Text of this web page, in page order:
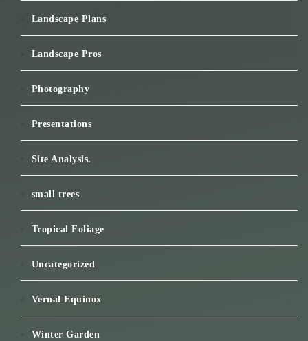
Landscape Plans
Landscape Pros
Photography
Presentations
Site Analysis.
small trees
Tropical Foliage
Uncategorized
Vernal Equinox
Winter Garden